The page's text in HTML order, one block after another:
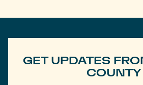
GET UPDATES
COUNTY